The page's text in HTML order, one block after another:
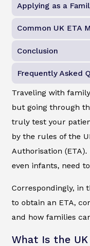
Applying as a
Common UK ETA
Conclusion
Frequently Asked
Traveling with
but going through
truly test your
by the rules of the
Authorisation
even infants, need
Correspondingly, in
to obtain an ETA,
and how families
What Is the UK